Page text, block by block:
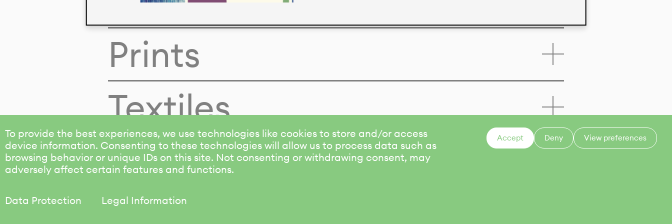
To provide the best experiences, we use technologies like cookies to store and/or access
device information. Consenting to these technologies will allow us to process data such as
browsing behavior or unique IDs on this site. Not consenting or withdrawing consent, may
adversely affect certain features and functions.
Accept Deny View preferences
Data Protection Legal Information
Prints
Textiles